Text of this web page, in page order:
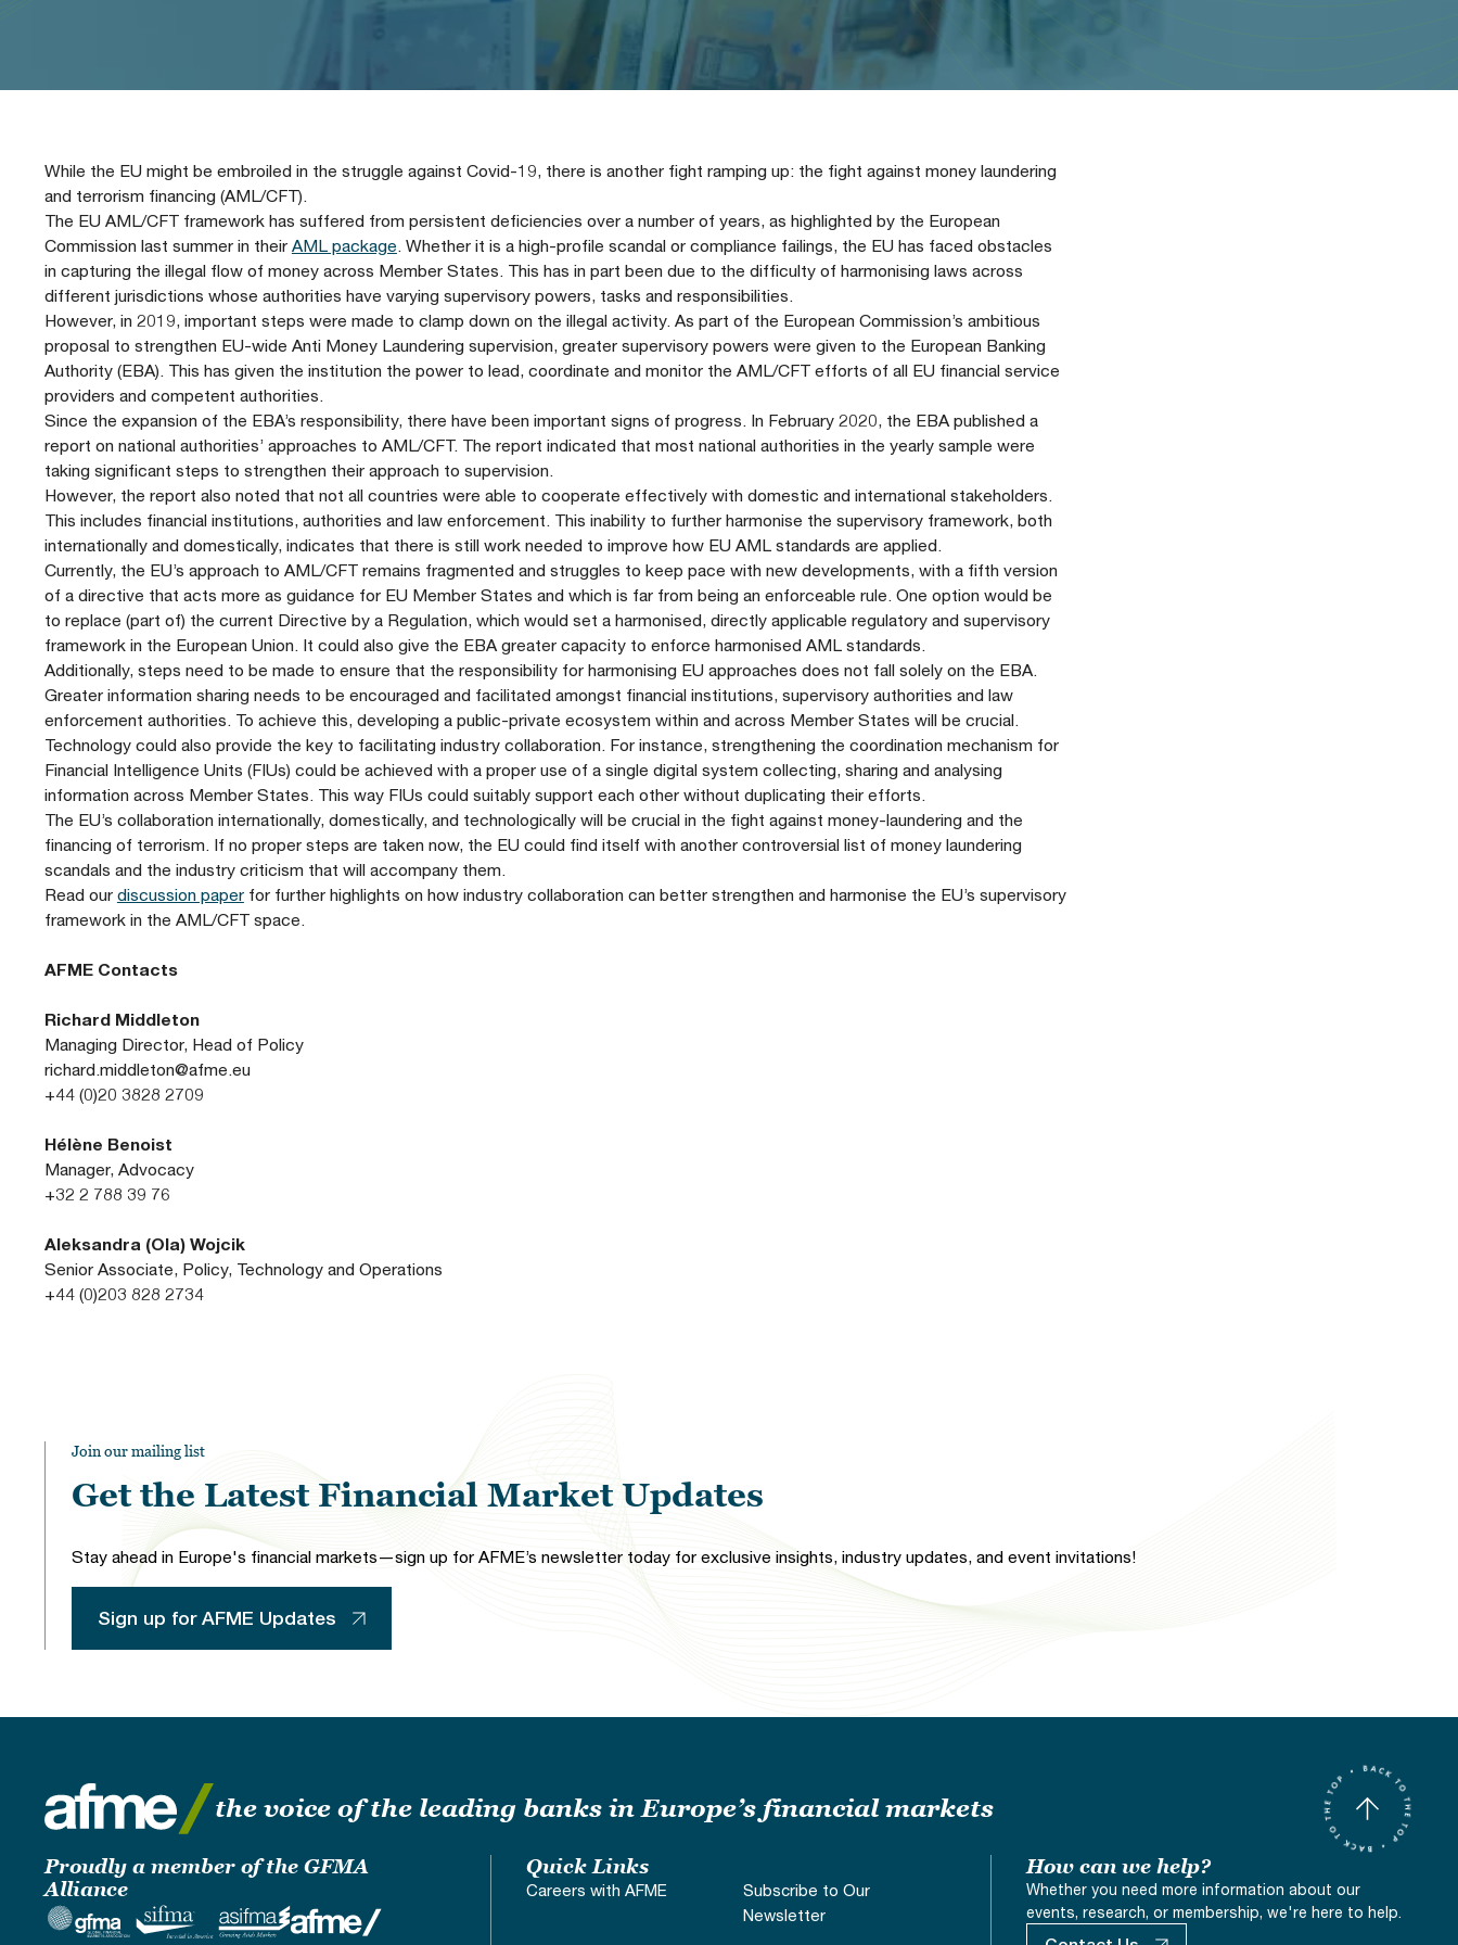
Diversity, Equity & Inclusion at AFME
Our Locations
FAQs
While the EU might be embroiled in the struggle against Covid-19, there is another fight ramping up: the fight against money laundering
and terrorism financing (AML/CFT).
The EU AML/CFT framework has suffered from persistent deficiencies over a number of years, as highlighted by the European
Commission last summer in their AML package . Whether it is a high-profile scandal or compliance failings, the EU has faced obstacles
in capturing the illegal flow of money across Member States. This has in part been due to the difficulty of harmonising laws across
different jurisdictions whose authorities have varying supervisory powers, tasks and responsibilities.
However, in 2019, important steps were made to clamp down on the illegal activity. As part of the European Commission’s ambitious
proposal to strengthen EU-wide Anti Money Laundering supervision, greater supervisory powers were given to the European Banking
Authority (EBA). This has given the institution the power to lead, coordinate and monitor the AML/CFT efforts of all EU financial service
providers and competent authorities.
Since the expansion of the EBA’s responsibility, there have been important signs of progress. In February 2020, the EBA published a
report on national authorities’ approaches to AML/CFT. The report indicated that most national authorities in the yearly sample were
taking significant steps to strengthen their approach to supervision.
However, the report also noted that not all countries were able to cooperate effectively with domestic and international stakeholders.
This includes financial institutions, authorities and law enforcement. This inability to further harmonise the supervisory framework, both
internationally and domestically, indicates that there is still work needed to improve how EU AML standards are applied.
Currently, the EU’s approach to AML/CFT remains fragmented and struggles to keep pace with new developments, with a fifth version
of a directive that acts more as guidance for EU Member States and which is far from being an enforceable rule. One option would be
to replace (part of) the current Directive by a Regulation, which would set a harmonised, directly applicable regulatory and supervisory
framework in the European Union. It could also give the EBA greater capacity to enforce harmonised AML standards.
Additionally, steps need to be made to ensure that the responsibility for harmonising EU approaches does not fall solely on the EBA.
Greater information sharing needs to be encouraged and facilitated amongst financial institutions, supervisory authorities and law
enforcement authorities. To achieve this, developing a public-private ecosystem within and across Member States will be crucial.
Technology could also provide the key to facilitating industry collaboration. For instance, strengthening the coordination mechanism for
Financial Intelligence Units (FIUs) could be achieved with a proper use of a single digital system collecting, sharing and analysing
information across Member States. This way FIUs could suitably support each other without duplicating their efforts.
The EU’s collaboration internationally, domestically, and technologically will be crucial in the fight against money-laundering and the
financing of terrorism. If no proper steps are taken now, the EU could find itself with another controversial list of money laundering
scandals and the industry criticism that will accompany them.
Read our discussion paperfor further highlights on how industry collaboration can better strengthen and harmonise the EU’s supervisory
framework in the AML/CFT space.
AFME Contacts
Richard Middleton
Managing Director, Head of Policy
richard.middleton@afme.eu
+44 (0)20 3828 2709
Hélène Benoist
Manager, Advocacy
+32 2 788 39 76
Aleksandra (Ola) Wojcik
Senior Associate, Policy, Technology and Operations
+44 (0)203 828 2734
Join our mailing list
Get the Latest Financial Market Updates
Stay ahead in Europe's financial markets—sign up for AFME’s newsletter today for exclusive insights, industry updates, and event invitations!
Sign up for AFME Updates
the voice of the leading banks in Europe’s financial markets
Proudly a member of the GFMA
Alliance
Quick Links
Careers with AFME
Subscribe to Our
Newsletter
How can we help?
Whether you need more information about our
events, research, or membership, we're here to help.